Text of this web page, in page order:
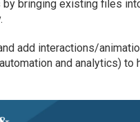
bringing existing files
add interactions/
and analytics) to